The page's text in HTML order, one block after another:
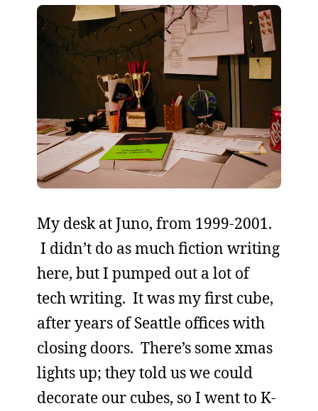
My desk at Juno, from 1999-2001.
I didn’t do as much fiction writing
here, but I pumped out a lot of
tech writing. It was my first cube,
after years of Seattle offices with
closing doors. There’s some xmas
lights up; they told us we could
decorate our cubes, so I went to K-